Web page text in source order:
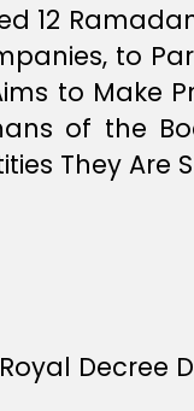
12
to
to Make
of the
They Are
Decree